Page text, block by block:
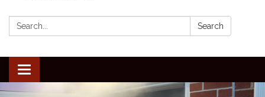
Search: Search
Toggle
navigation